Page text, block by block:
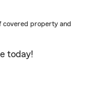
covered property and
today!